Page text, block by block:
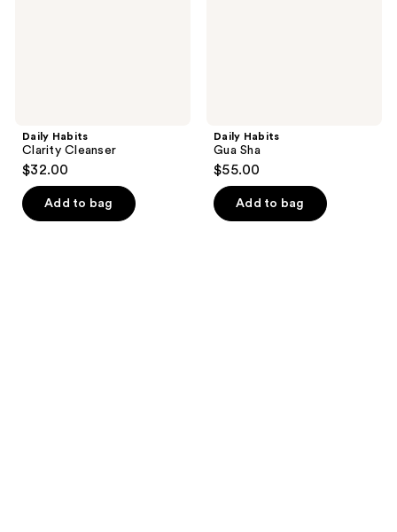
Daily Habits
Clarity Cleanser
$32.00
Add to bag
Daily Habits
Gua Sha
$55.00
Add to bag